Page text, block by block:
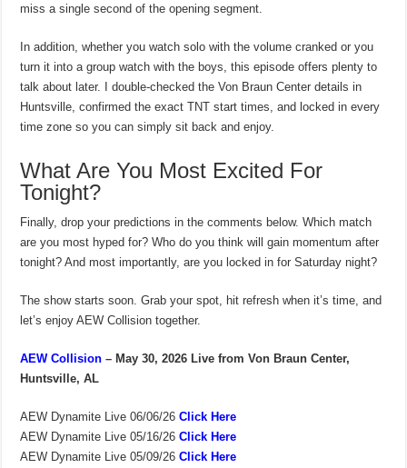
miss a single second of the opening segment.
In addition, whether you watch solo with the volume cranked or you
turn it into a group watch with the boys, this episode offers plenty to
talk about later. I double-checked the Von Braun Center details in
Huntsville, confirmed the exact TNT start times, and locked in every
time zone so you can simply sit back and enjoy.
What Are You Most Excited For
Tonight?
Finally, drop your predictions in the comments below. Which match
are you most hyped for? Who do you think will gain momentum after
tonight? And most importantly, are you locked in for Saturday night?
The show starts soon. Grab your spot, hit refresh when it’s time, and
let’s enjoy AEW Collision together.
AEW Collision – May 30, 2026 Live from Von Braun Center,
Huntsville, AL
AEW Dynamite Live 06/06/26Click Here
AEW Dynamite Live 05/16/26Click Here
AEW Dynamite Live 05/09/26Click Here